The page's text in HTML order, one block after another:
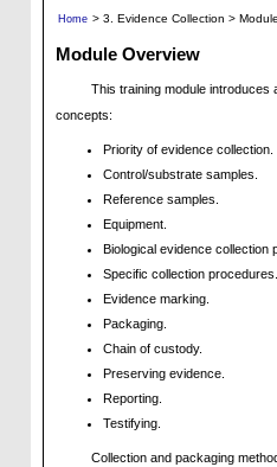
Home > 3. Evidence Collection >
Module Overview
This training module introduces
concepts:
Priority of evidence collection.
Control/substrate samples.
Reference samples.
Equipment.
Biological evidence collection
Specific collection procedures.
Evidence marking.
Packaging.
Chain of custody.
Preserving evidence.
Reporting.
Testifying.
Collection and packaging